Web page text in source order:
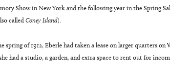
Show in New York and the following year in the Spring
called Coney Island).
spring of 1912, Eberle had taken a lease on larger quarters
had a studio, a garden, and extra space to rent out for